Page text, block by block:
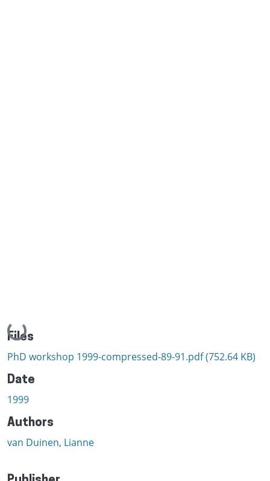
Loading...
Files
PhD workshop 1999-compressed-89-91.pdf(752.64 KB)
Date
1999
Authors
van Duinen, Lianne